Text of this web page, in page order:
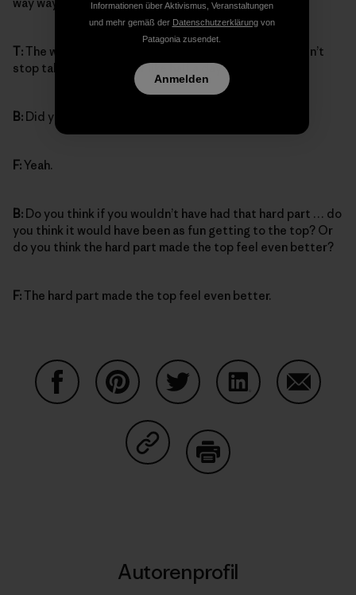
T:The way I remember it, you were so excited you didn’t
stop talking about it for like half a day.
B: Did you feel proud of yourself?
F:Yeah.
B: Do you think if you wouldn’t have had that hard part … do
you think it would have been as fun getting to the top? Or
do you think the hard part made the top feel even better?
F:The hard part made the top feel even better.
Auf Copy Link teilen
Autorenprofil
Informationen über Aktivismus, Veranstaltungen
und mehr gemäß der Datenschutzerklärungvon
Patagonia zusendet.
Anmelden